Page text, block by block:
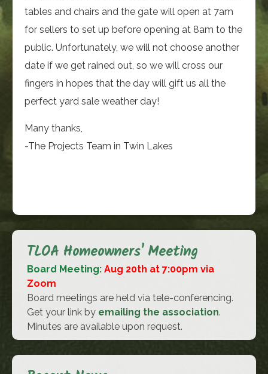
tables and chairs and the gate will open at 7am
for sellers to set up before opening at 8am to the
public. Unfortunately, we will not choose another
date if we get rained out, so we will cross our
fingers in hopes that the day will gift us all the
perfect yard sale weather day!
Many thanks,
-The Projects Team in Twin Lakes
TLOA Homeowners' Meeting
Board Meeting:Aug 20th at 7:00pm via
Zoom
Board meetings are held via tele-conferencing.
Get your link by emailing the association.
Minutes are available upon request.